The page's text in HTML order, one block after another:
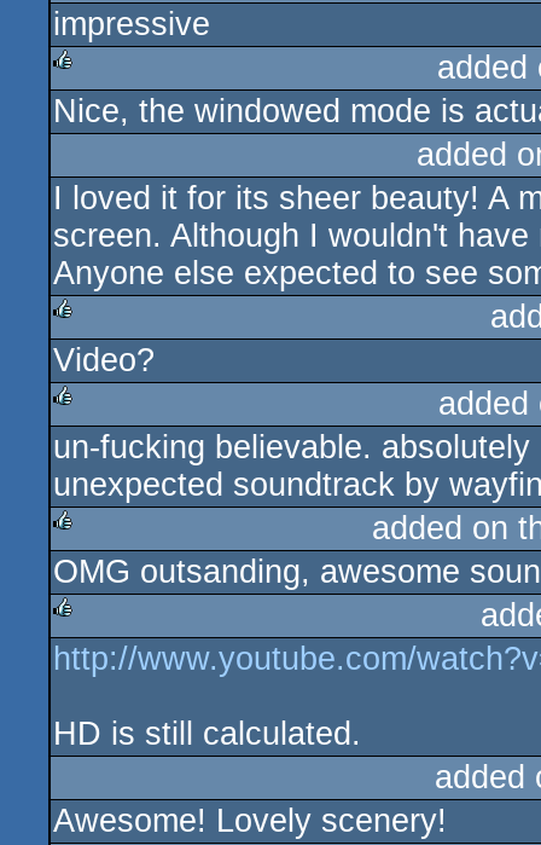
rulez
impressive
rulez
Nice, the windowed mode is
added
I loved it for its sheer beauty! A
screen. Although I wouldn't
Anyone else expected to see
rulez
Video?
rulez
un-fucking believable.
unexpected soundtrack by
rulez
added on
OMG outsanding, awesome
rulez
http://www.youtube.com/
HD is still calculated.
added
Awesome! Lovely scenery!